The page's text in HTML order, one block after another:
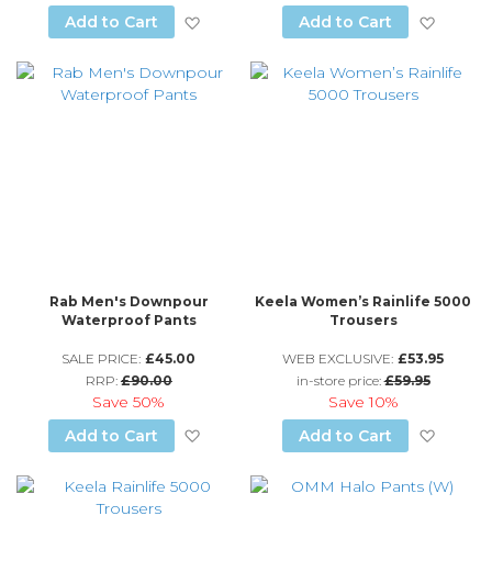
Add to Cart
Add to Wish ListAdd to Cart
Rab Men's Downpour
Waterproof Pants
SALE PRICE: £45.00
RRP: £90.00
Save50%
Add to Cart
Add to Wish List
Keela Women’s Rainlife 5000
Trousers
WEB EXCLUSIVE: £53.95
in-store price:£59.95
Save10%
Add to Cart